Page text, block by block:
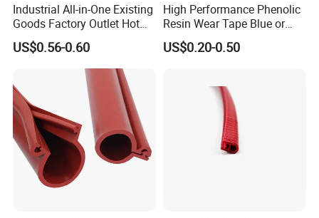
Industrial All-in-One Existing
Goods Factory Outlet Hot
Sale Durable Rubber
Protective Seal
US$0.56-0.60
High Performance Phenolic
Resin Wear Tape Blue or
Red Guide Strip
US$0.20-0.50